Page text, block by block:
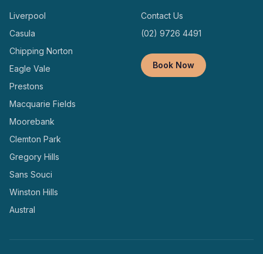
Liverpool
Casula
Chipping Norton
Eagle Vale
Prestons
Macquarie Fields
Moorebank
Clemton Park
Gregory Hills
Sans Souci
Winston Hills
Austral
Contact Us
(02) 9726 4491
Book Now